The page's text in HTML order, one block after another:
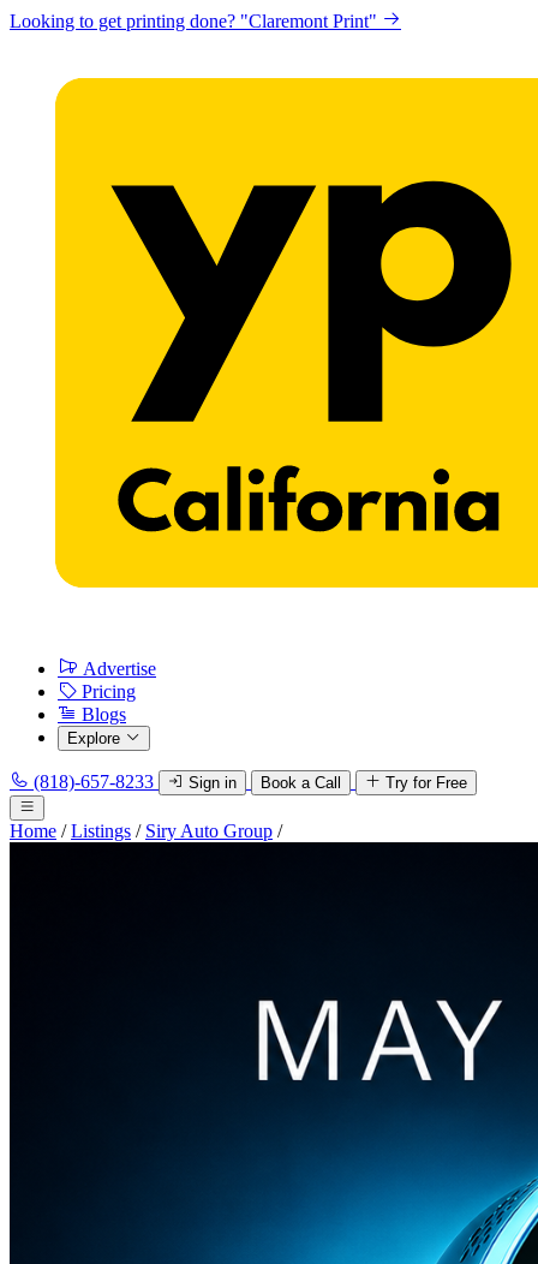
Looking to get printing done? "Claremont Print"
Advertise
Pricing
Blogs
Explore
(818)-657-8233 Sign in Book a Call Try for Free
Home / Listings / Siry Auto Group /